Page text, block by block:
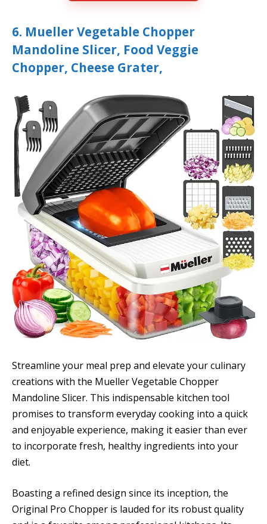
6. Mueller Vegetable Chopper
Mandoline Slicer, Food Veggie
Chopper, Cheese Grater,
Streamline your meal prep and elevate your culinary
creations with the Mueller Vegetable Chopper
Mandoline Slicer. This indispensable kitchen tool
promises to transform everyday cooking into a quick
and enjoyable experience, making it easier than ever
to incorporate fresh, healthy ingredients into your
diet.
Boasting a refined design since its inception, the
Original Pro Chopper is lauded for its robust quality